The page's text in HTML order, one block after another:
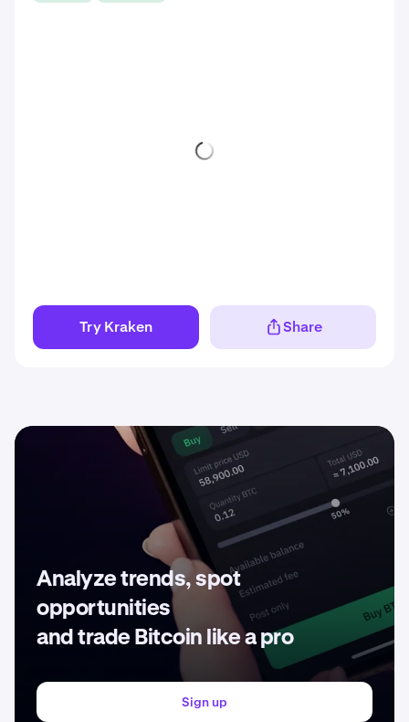
Try Kraken Share
Analyze trends, spot
opportunities
and trade Bitcoin like a pro
Sign up